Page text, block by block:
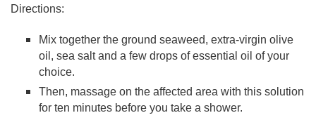
Directions:
Mix together the ground seaweed, extra-virgin olive
oil, sea salt and a few drops of essential oil of your
choice.
Then, massage on the affected area with this solution
for ten minutes before you take a shower.